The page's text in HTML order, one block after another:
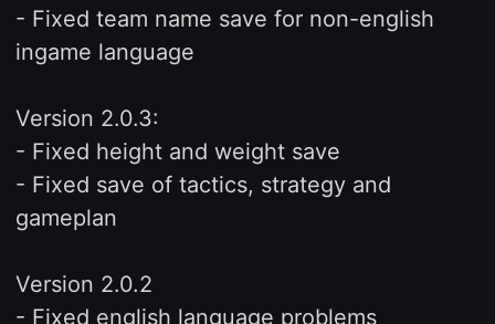
- Fixed team name save for non-english
ingame language
Version 2.0.3:
- Fixed height and weight save
- Fixed save of tactics, strategy and
gameplan
Version 2.0.2
- Fixed english language problems